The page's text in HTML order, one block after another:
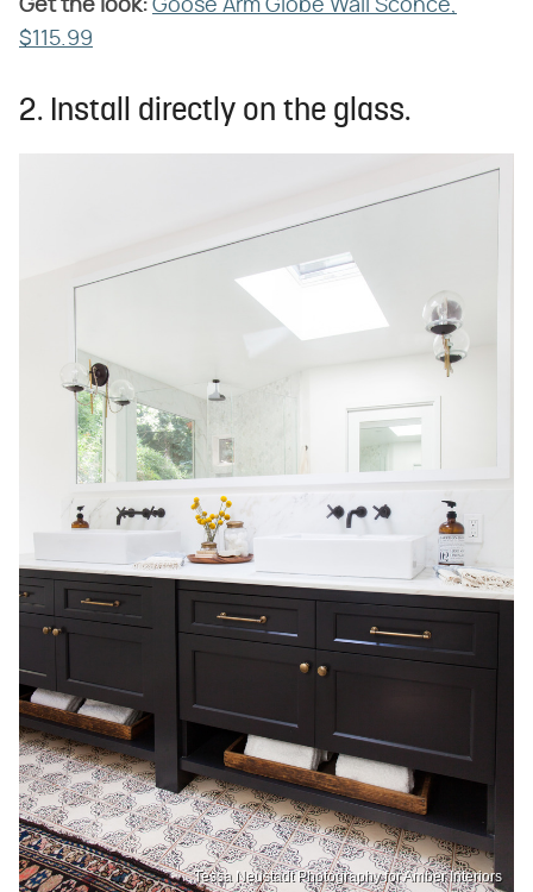
Get the look: Goose Arm Globe Wall Sconce,
$115.99
2. Install directly on the glass.
Tessa Neustadt Photography for Amber Interiors